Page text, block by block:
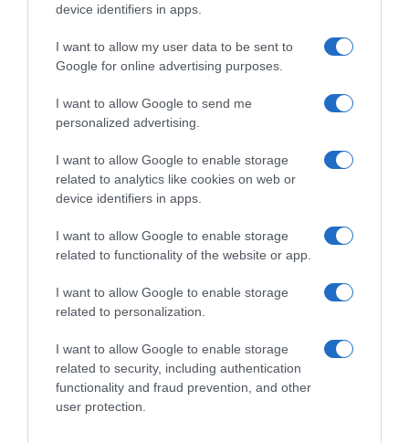
device identifiers in apps.
I want to allow my user data to be sent to
Google for online advertising purposes.
I want to allow Google to send me
personalized advertising.
I want to allow Google to enable storage
related to analytics like cookies on web or
device identifiers in apps.
I want to allow Google to enable storage
related to functionality of the website or app.
I want to allow Google to enable storage
related to personalization.
I want to allow Google to enable storage
related to security, including authentication
functionality and fraud prevention, and other
user protection.
Descripción del producto
abierto el envase: Conservar en un ligar fresco y
seco Denominación legal: PAN DE MOLDE Dirección
del operador de la empresa alimentaria: Avenida
de la Transición Española 36, 28108, Alcobendas,
Madrid Razón social
fabricante/envasador/importador: Centros
comerciales Carrefour S.A. Contenido neto: 675 g
Evolución del precio